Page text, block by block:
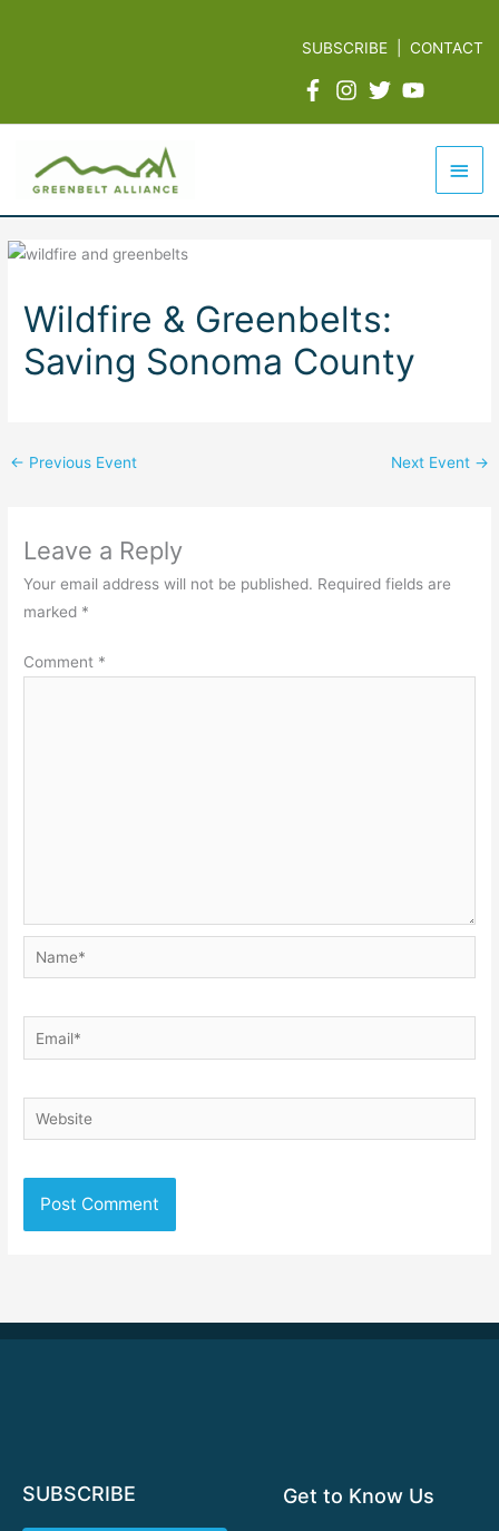
SUBSCRIBE |CONTACT
Main
Wildfire & Greenbelts:
Saving Sonoma County
← Previous Event Next Event →
Leave a Reply
Your email address will not be published. Required fields are
marked *
Comment *
Name*
Email*
Website
SUBSCRIBE Get to Know Us